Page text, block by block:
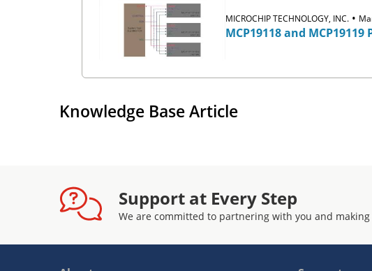
MICROCHIP TECHNOLOGY, INC. •
MCP19118 and
Knowledge Base Article
Support at Every Step
We are committed to partnering with you and